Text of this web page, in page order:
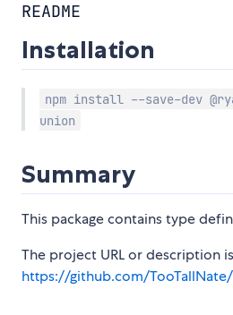
README
Installation
npm install --save-dev
union
Summary
This package contains type
The project URL or description is
https://github.com/